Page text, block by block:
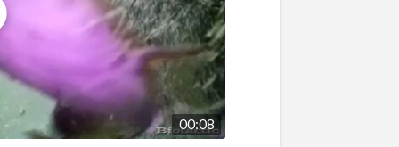
00:08